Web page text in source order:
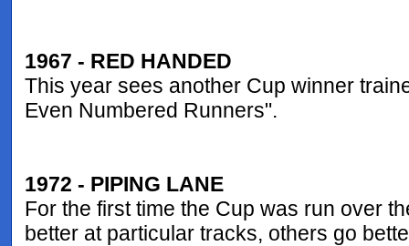
1967 - RED HANDED
This year sees another Cup winner
Even Numbered Runners".
1972 - PIPING LANE
For the first time the Cup was run over
better at particular tracks, others go